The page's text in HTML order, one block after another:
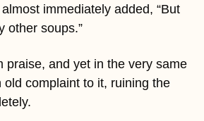
almost immediately added, “But
other soups.”
praise, and yet in the very same
old complaint to it, ruining the